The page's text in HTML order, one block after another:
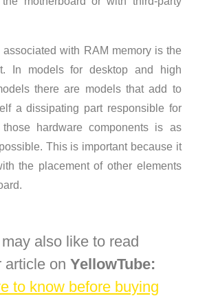
associated with RAM memory is the
In models for desktop and high
there are models that add to
a dissipating part responsible for
hardware components is as
This is important because it
the placement of other elements
also like to read
article on YellowTube:
to know before buying